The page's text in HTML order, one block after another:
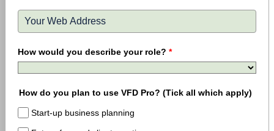
How would you describe your role? *
How do you plan to use VFD Pro? (Tick all which apply)
Start-up business planning